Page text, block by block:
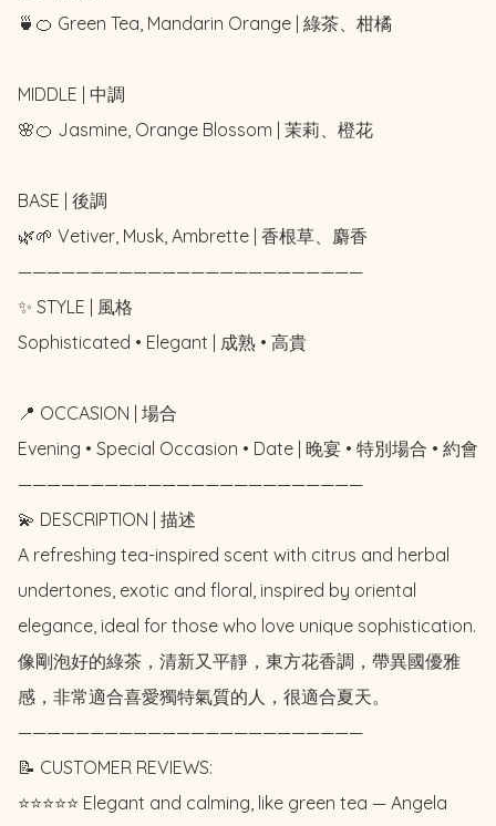
🍵🍊 Green Tea, Mandarin Orange | 綠茶、柑橘
MIDDLE | 中調
🌸🍊 Jasmine, Orange Blossom | 茉莉、橙花
BASE | 後調
🌿🌱 Vetiver, Musk, Ambrette | 香根草、麝香
————————————————————————
✨ STYLE | 風格
Sophisticated • Elegant | 成熟 • 高貴
📍 OCCASION | 場合
Evening • Special Occasion • Date | 晚宴 • 特別場合 • 約會
————————————————————————
💫 DESCRIPTION | 描述
A refreshing tea-inspired scent with citrus and herbal
undertones, exotic and floral, inspired by oriental
elegance, ideal for those who love unique sophistication.
像剛泡好的綠茶，清新又平靜，東方花香調，帶異國優雅
感，非常適合喜愛獨特氣質的人，很適合夏天。
————————————————————————
📝 CUSTOMER REVIEWS:
⭐️⭐️⭐️⭐️⭐️ Elegant and calming, like green tea — Angela